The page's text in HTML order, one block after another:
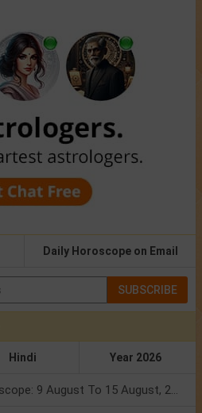
Daily Horoscope on Email
SUBSCRIBE
Hindi Year 2026
Numerology Weekly Horoscope: 9 August To 15 August, 2026